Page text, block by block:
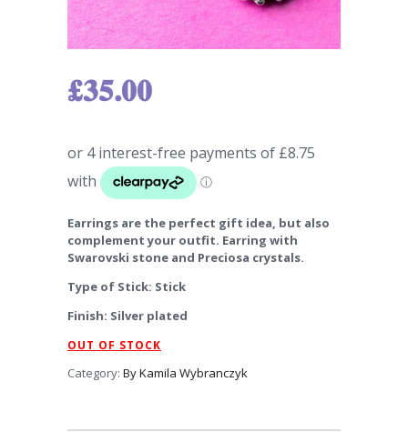
£35.00
Earrings are the perfect gift idea, but also
complement your outfit. Earring with
Swarovski stone and Preciosa crystals.
Type of Stick: Stick
Finish: Silver plated
OUT OF STOCK
Category: By Kamila Wybranczyk